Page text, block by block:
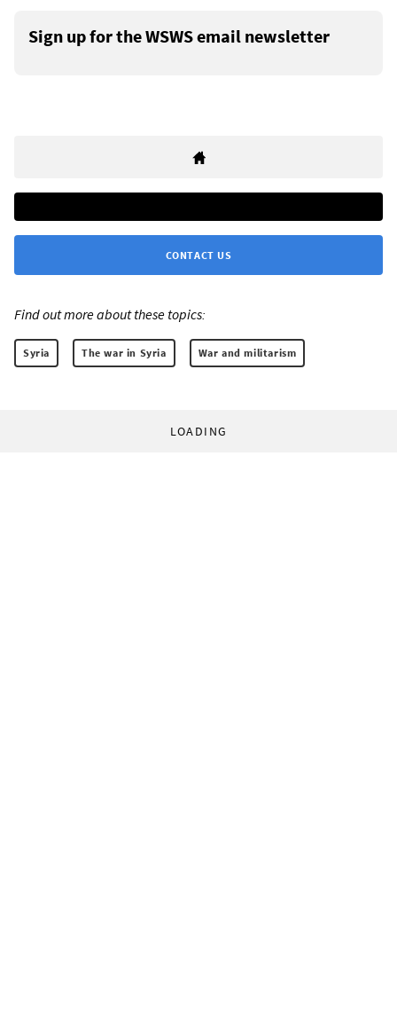
Sign up for the WSWS email newsletter
CONTACT US
Find out more about these topics:
Syria The war in Syria War and militarism
LOADING